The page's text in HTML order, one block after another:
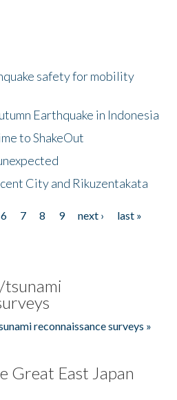
safety for mobility
Earthquake in Indonesia
to ShakeOut
City and Rikuzentakata
6 7 8 9 next ›
last »
tsunami
reconnaissance surveys »
Great East Japan